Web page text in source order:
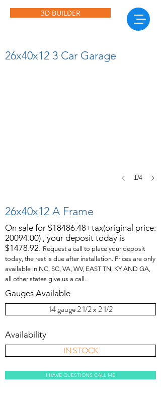
3D BUILDER
26x40x12 3 Car Garage
Features
1/4
26x40x12 A Frame
On sale for $18486.48+tax(original price:
20094.00) , your deposit today is
$1478.92. Request a call to place your deposit
today, the rest is due after installation. Prices are only
available in NC, SC, VA, WV, EAST TN, KY AND GA,
all other states give us a call.
Gauges Available
14 gauge 2 1/2 x 2 1/2
Availability
IN STOCK
I HAVE QUESTIONS CALL ME